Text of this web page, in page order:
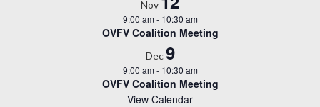
Nov
9:00 am - 10:30 am
OVFV Coalition Meeting
Dec9
9:00 am - 10:30 am
OVFV Coalition Meeting
View Calendar